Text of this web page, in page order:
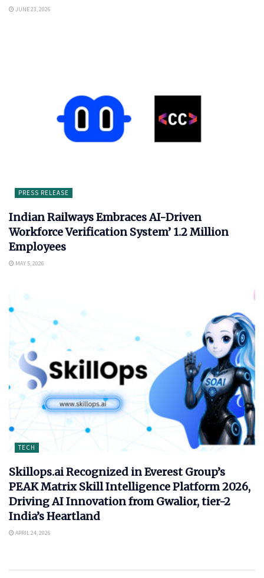
JUNE 23, 2026
PRESS RELEASE
Indian Railways Embraces AI-Driven
Workforce Verification System’ 1.2 Million
Employees
MAY 5, 2026
TECH
Skillops.ai Recognized in Everest Group’s
PEAK Matrix Skill Intelligence Platform 2026,
Driving AI Innovation from Gwalior, tier-2
India’s Heartland
APRIL 24, 2026